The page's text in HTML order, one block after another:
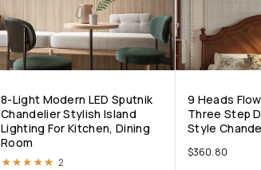
8-Light Modern LED Sputnik
Chandelier Stylish Island
Lighting For Kitchen, Dining
Room
Rated
2
9 Heads
Three Step
Style
$360.80